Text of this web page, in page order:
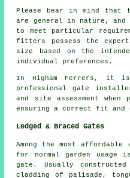
Please bear in mind that
are general in nature, and
to meet particular
fitters possess the
size based on the
individual preferences.
In Higham Ferrers, it
professional gate
and site assessment
ensuring a correct fit and
Ledged & Braced Gates
Among the most affordable
for normal garden usage
gate . Usually
cladding of palisade,